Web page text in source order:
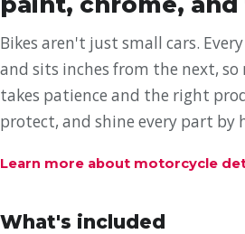
Bikes aren't just small cars.
and sits inches from the next,
takes patience and the right
protect, and shine every part by
Learn more about motorcycle
What's included